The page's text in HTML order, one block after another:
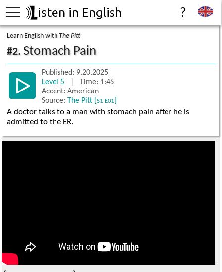
isten in English ?
Learn English withThe Pitt
#2. Stomach Pain
Published: 9.20.2025
Level 5
| Time: 1:46
Accent: American
Source: The Pitt [S1 E01
A doctor talks to a man with stomach pain after he is
admitted to the ER.